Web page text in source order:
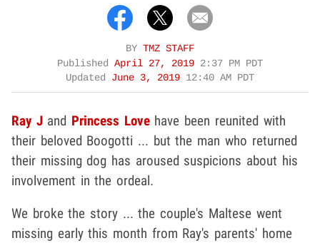
BY TMZ STAFF
Published April 27, 2019 2:37 PM PDT
Updated June 3, 2019 12:40 AM PDT
Ray Jand Princess Lovehave been reunited with
their beloved Boogotti ... but the man who returned
their missing dog has aroused suspicions about his
involvement in the ordeal.
We broke the story ... the couple's Maltese went
missing early this month from Ray's parents' home